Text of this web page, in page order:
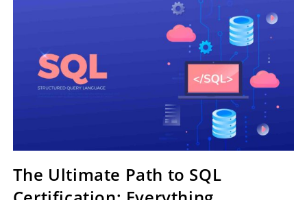
The Ultimate Path to SQL